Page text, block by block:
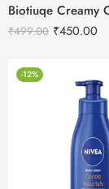
₹499.00 ₹450.00
-12%